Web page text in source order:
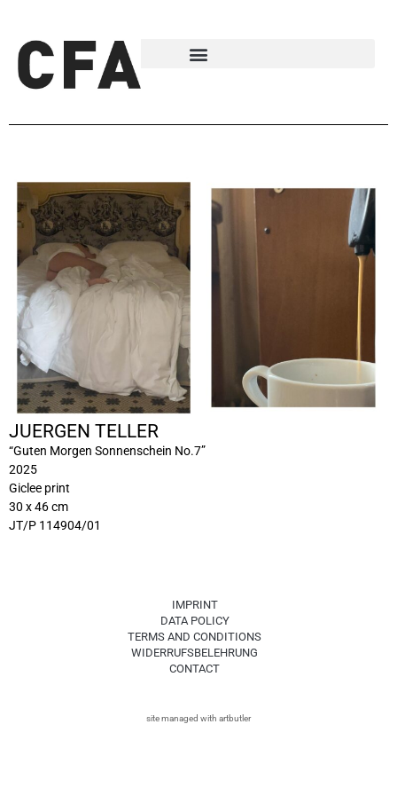
JUERGEN TELLER
“Guten Morgen Sonnenschein No.7”
2025
Giclee print
30 x 46 cm
JT/P 114904/01
IMPRINT
DATA POLICY
TERMS AND CONDITIONS
WIDERRUFSBELEHRUNG
CONTACT
site managed with artbutler